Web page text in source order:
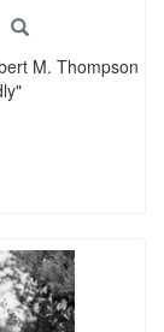
M. Thompson